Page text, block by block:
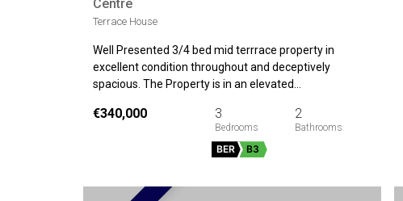
Centre
Terrace House
Well Presented 3/4 bed mid terrrace property in
excellent condition throughout and deceptively
spacious. The Property is in an elevated…
€340,000 3 2
BER B3